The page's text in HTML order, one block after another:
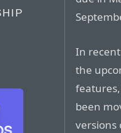
In
the
been
versions